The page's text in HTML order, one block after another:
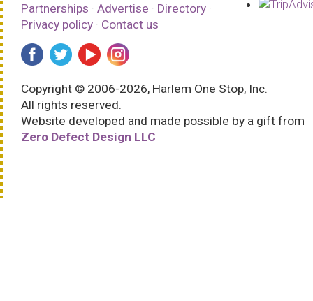
Partnerships · Advertise · Directory ·
Privacy policy · Contact us
Copyright © 2006-2026, Harlem One Stop, Inc.
All rights reserved.
Website developed and made possible by a gift from
Zero Defect Design LLC